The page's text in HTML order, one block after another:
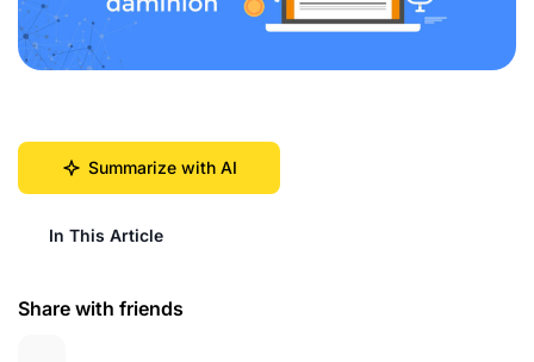
Summarize with AI
In This Article
Share with friends